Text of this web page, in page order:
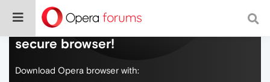
Do more on the web, with a fast and
secure browser!
Download Opera browser with: